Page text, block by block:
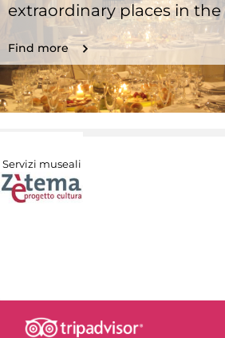
extraordinary places in the
Find more
Servizi museali